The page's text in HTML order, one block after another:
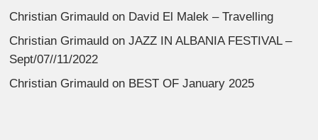
Christian Grimauld on David El Malek – Travelling
Christian Grimauld onJAZZ IN ALBANIA FESTIVAL –
Sept/07//11/2022
Christian Grimauld on BEST OF January 2025